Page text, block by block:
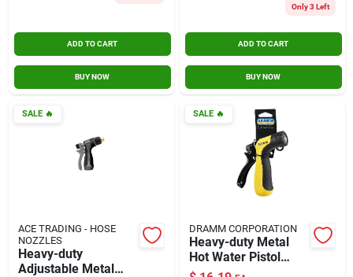
ADD TO CART
BUY NOW
Only 3 Left
ADD TO CART
BUY NOW
SALE🔥
ACE TRADING - HOSE
NOZZLES
Heavy-duty
Adjustable Metal
SALE🔥
DRAMM CORPORATION
Heavy-duty Metal
Hot Water Pistol
Nozzle, Adjustable